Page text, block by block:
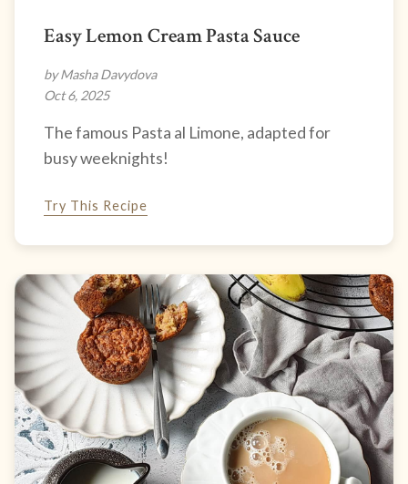
Easy Lemon Cream Pasta Sauce
by Masha Davydova
Oct 6, 2025
The famous Pasta al Limone, adapted for
busy weeknights!
Try This Recipe